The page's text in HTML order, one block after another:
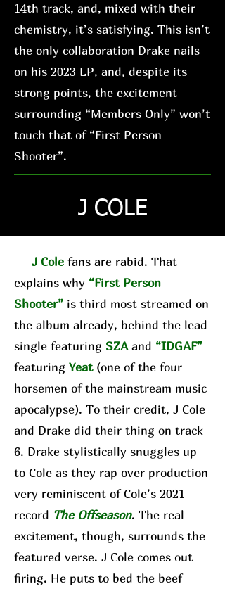
14th track, and, mixed with their
chemistry, it’s satisfying. This isn’t
the only collaboration Drake nails
on his 2023 LP, and, despite its
strong points, the excitement
surrounding “Members Only” won’t
touch that of “First Person
Shooter”.
J COLE
J Cole fans are rabid. That
explains why “First Person
Shooter” is third most streamed on
the album already, behind the lead
single featuring SZAand “IDGAF”
featuring Yeat (one of the four
horsemen of the mainstream music
apocalypse). To their credit, J Cole
and Drake did their thing on track
6. Drake stylistically snuggles up
to Cole as they rap over production
very reminiscent of Cole’s 2021
record The Offseason. The real
excitement, though, surrounds the
featured verse. J Cole comes out
firing. He puts to bed the beef